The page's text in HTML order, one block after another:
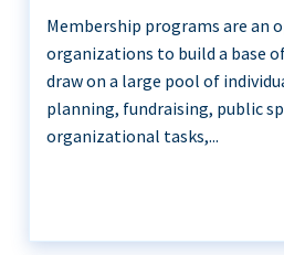
Membership programs are an
organizations to build a base
draw on a large pool of
planning, fundraising, public
organizational tasks,...